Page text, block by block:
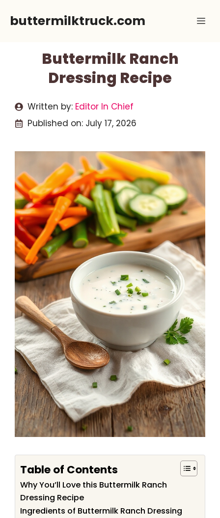
buttermilktruck.com
Buttermilk Ranch
Dressing Recipe
Written by: Editor In Chief
Published on: July 17, 2026
Table of Contents
Why You’ll Love this Buttermilk Ranch
Dressing Recipe
Ingredients of Buttermilk Ranch Dressing